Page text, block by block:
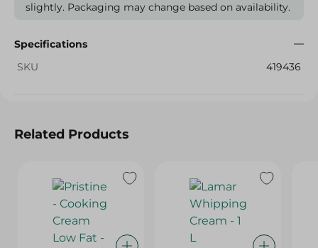
slightly. Packaging may change based on availability.
Specifications
SKU
419436
Related Products